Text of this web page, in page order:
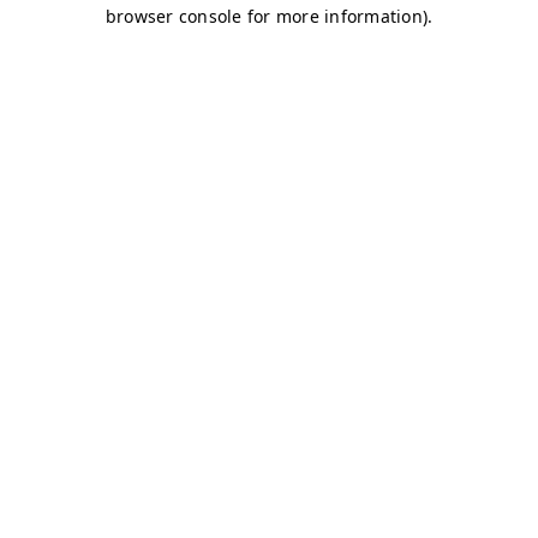
browser console for more information).